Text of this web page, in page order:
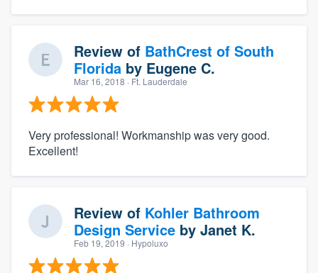
Review of BathCrest of South
Florida by Eugene C.
Mar 16, 2018 · Ft. Lauderdale
Very professional! Workmanship was very good.
Excellent!
Review of Kohler Bathroom
Design Service by Janet K.
Feb 19, 2019 · Hypoluxo